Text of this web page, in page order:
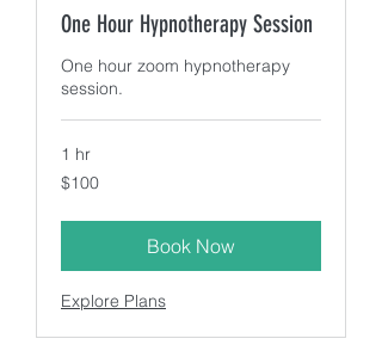
One Hour Hypnotherapy Session
One hour zoom hypnotherapy
session.
1 hr
100
US
$100
Book Now
Explore Plans